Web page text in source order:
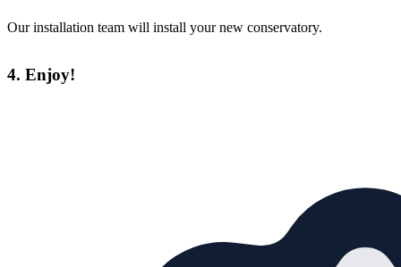
Our installation team will install your new conservatory.
4. Enjoy!